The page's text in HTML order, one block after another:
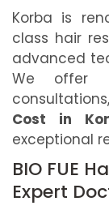
Korba is
class hair
advanced
We offer
Cost in
exceptional
BIO FUE
Expert